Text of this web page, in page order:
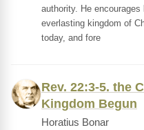
authority. He
everlasting kingdom of
today, and fore
Rev. 22:3-5. the
Kingdom Begun
Horatius Bonar